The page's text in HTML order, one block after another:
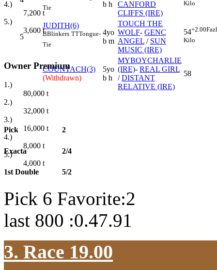
4.)
7,200 t
5.)
3,600 t
Owner Premium
1.)
80,000 t
2.)
32,000 t
3.)
16,000 t
4.)
8,000 t
5.)
4,000 t
Tie
b h
CANFORD
CLIFFS (IRE)
Kilo
5
JUDITH(6)
BBlinkers TTTongue-
Tie
4yo
b m
TOUCH THE
WOLF- GENÇ
ANGEL / SUN
MUSIC (IRE)
54+2.00
Kilo
COUNTACH(3)
(Withdrawn)
5yo
b h
MYBOYCHARLIE
(IRE)- REAL GIRL
/DISTANT
RELATIVE (IRE)
58
Pick 2
Exacta 2/4
1st Double 5/2
Pick 6 Favorite:2
last 800 :0.47.91
3. Race 19.00